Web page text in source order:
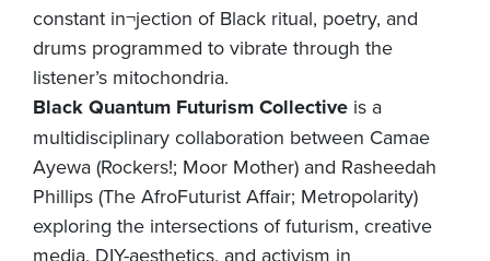
constant in¬jection of Black ritual, poetry, and
drums programmed to vibrate through the
listener’s mitochondria.
Black Quantum Futurism Collective is a
multidisciplinary collaboration between Camae
Ayewa (Rockers!; Moor Mother) and Rasheedah
Phillips (The AfroFuturist Affair; Metropolarity)
exploring the intersections of futurism, creative
media, DIY-aesthetics, and activism in